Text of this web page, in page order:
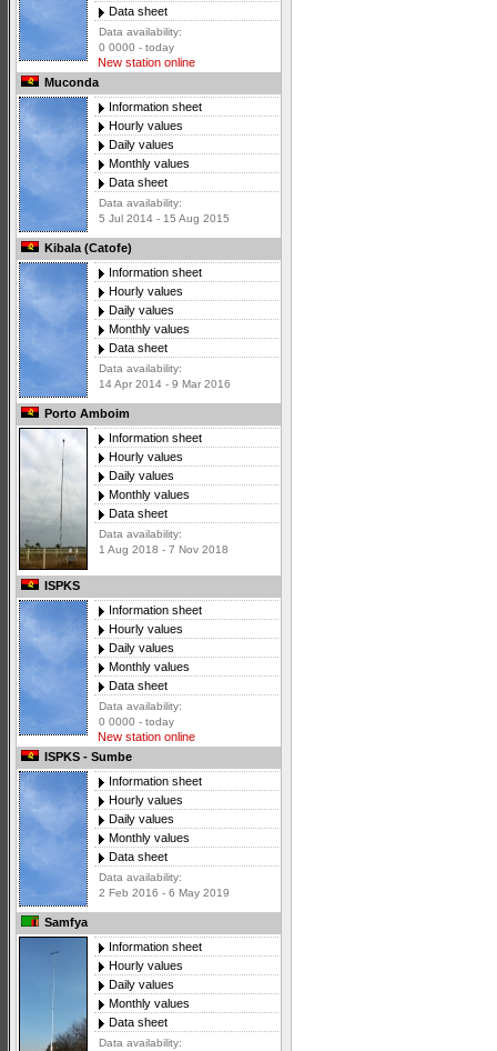
Data sheet
Data availability:
0 0000 - today
New station online
Muconda
Information sheet
Hourly values
Daily values
Monthly values
Data sheet
Data availability:
5 Jul 2014 - 15 Aug 2015
Kibala (Catofe)
Information sheet
Hourly values
Daily values
Monthly values
Data sheet
Data availability:
14 Apr 2014 - 9 Mar 2016
Porto Amboim
Information sheet
Hourly values
Daily values
Monthly values
Data sheet
Data availability:
1 Aug 2018 - 7 Nov 2018
ISPKS
Information sheet
Hourly values
Daily values
Monthly values
Data sheet
Data availability:
0 0000 - today
New station online
ISPKS - Sumbe
Information sheet
Hourly values
Daily values
Monthly values
Data sheet
Data availability:
2 Feb 2016 - 6 May 2019
Samfya
Information sheet
Hourly values
Daily values
Monthly values
Data sheet
Data availability: